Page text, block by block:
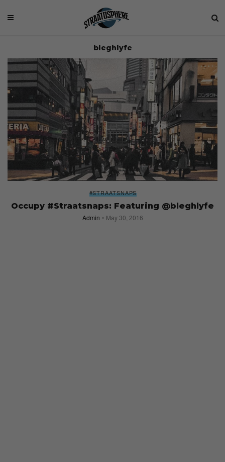
bleghlyfe
#STRAATSNAPS
Occupy #Straatsnaps: Featuring @bleghlyfe
Admin May 30, 2016